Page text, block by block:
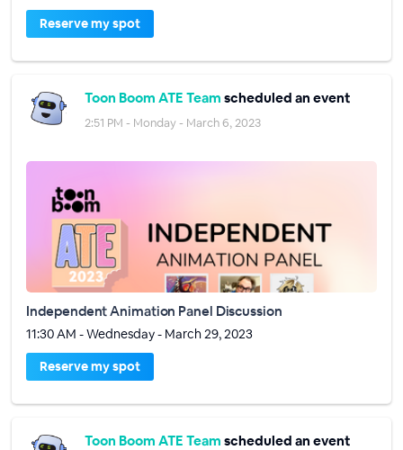
Reserve my spot
Toon Boom ATE Team scheduled an event
2:51 PM - Monday - March 6, 2023
Independent Animation Panel Discussion
11:30 AM - Wednesday - March 29, 2023
Reserve my spot
Toon Boom ATE Team scheduled an event